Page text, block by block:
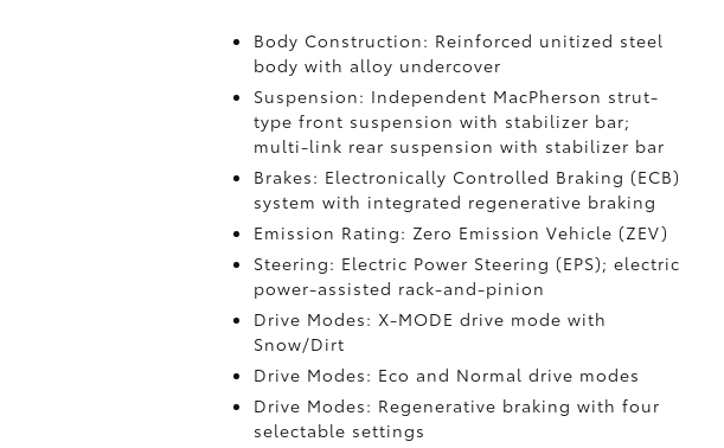
Body Construction: Reinforced unitized steel
body with alloy undercover
Suspension: Independent MacPherson strut-
type front suspension with stabilizer bar;
multi-link rear suspension with stabilizer bar
Brakes: Electronically Controlled Braking (ECB)
system with integrated regenerative braking
Emission Rating: Zero Emission Vehicle (ZEV)
Steering: Electric Power Steering (EPS); electric
power-assisted rack-and-pinion
Drive Modes: X-MODE drive mode with
Snow/Dirt
Drive Modes: Eco and Normal drive modes
Drive Modes: Regenerative braking with four
selectable settings